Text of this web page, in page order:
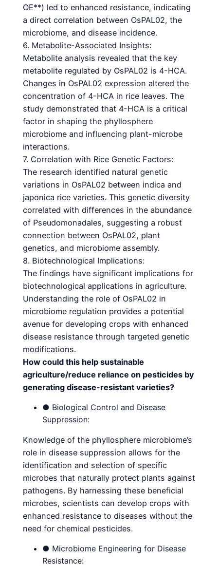
OE**) led to enhanced resistance, indicating
a direct correlation between OsPAL02, the
microbiome, and disease incidence.
6. Metabolite-Associated Insights:
Metabolite analysis revealed that the key
metabolite regulated by OsPAL02 is 4-HCA.
Changes in OsPAL02 expression altered the
concentration of 4-HCA in rice leaves. The
study demonstrated that 4-HCA is a critical
factor in shaping the phyllosphere
microbiome and influencing plant-microbe
interactions.
7. Correlation with Rice Genetic Factors:
The research identified natural genetic
variations in OsPAL02 between indica and
japonica rice varieties. This genetic diversity
correlated with differences in the abundance
of Pseudomonadales, suggesting a robust
connection between OsPAL02, plant
genetics, and microbiome assembly.
8. Biotechnological Implications:
The findings have significant implications for
biotechnological applications in agriculture.
Understanding the role of OsPAL02 in
microbiome regulation provides a potential
avenue for developing crops with enhanced
disease resistance through targeted genetic
modifications.
How could this help sustainable
agriculture/reduce reliance on pesticides by
generating disease-resistant varieties?
● Biological Control and Disease
Suppression:
Knowledge of the phyllosphere microbiome’s
role in disease suppression allows for the
identification and selection of specific
microbes that naturally protect plants against
pathogens. By harnessing these beneficial
microbes, scientists can develop crops with
enhanced resistance to diseases without the
need for chemical pesticides.
● Microbiome Engineering for Disease
Resistance: